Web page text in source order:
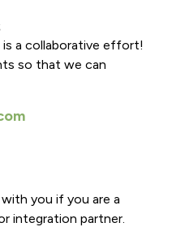
a collaborative effort!
so that we can
you if you are a
integration partner.